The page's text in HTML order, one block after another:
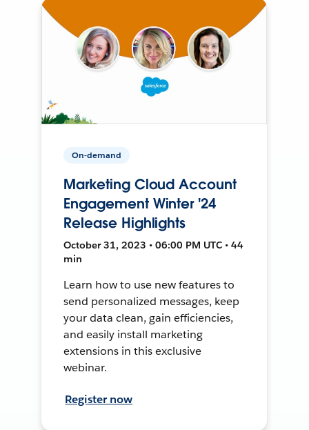
On-demand
Marketing Cloud Account
Engagement Winter '24
Release Highlights
October 31, 2023 • 06:00 PM UTC • 44
min
Learn how to use new features to
send personalized messages, keep
your data clean, gain efficiencies,
and easily install marketing
extensions in this exclusive
webinar.
Register now